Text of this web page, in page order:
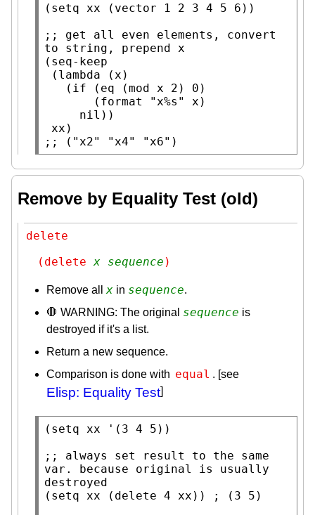
( setq xx ( vector 1 2 3 4 5 6))
;; get all even elements, convert
( seq-keep
( lambda ( x )
   (
if ( eq (mod x 2) 0)
       (
format "x%s" x )
nil ))
xx
;;
Remove by Equality Test (old)
delete
(delete x sequence )
Remove all x in sequence.
🛑 WARNING: The original sequence is
destroyed if it's a list.
Return a new sequence.
Comparison is done with equal . [see
Elisp: Equality Test]
( setq xx '(3 4 5))
;; always set result to the same
var. because original is usually
( setq xx ( delete 4 xx )) ;